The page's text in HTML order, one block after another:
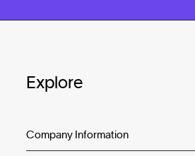
Explore
Company Information